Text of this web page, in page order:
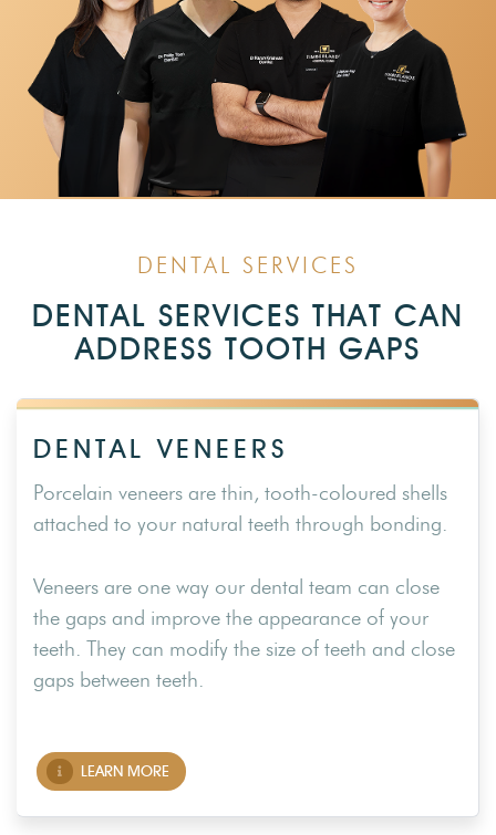
DENTAL SERVICES
DENTAL SERVICES THAT CAN
ADDRESS TOOTH GAPS
DENTAL VENEERS
Porcelain veneers are thin, tooth-coloured shells
attached to your natural teeth through bonding.
Veneers are one way our dental team can close
the gaps and improve the appearance of your
teeth. They can modify the size of teeth and close
gaps between teeth.
LEARN MORE